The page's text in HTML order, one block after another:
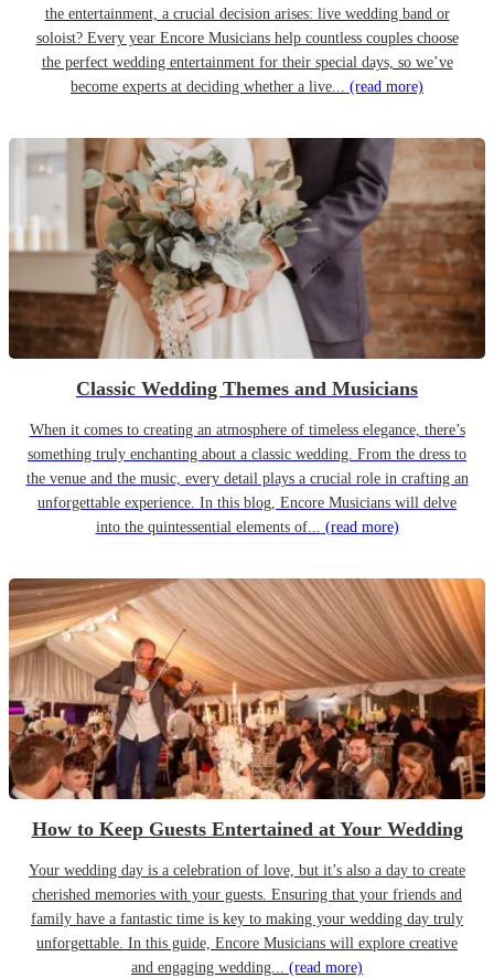
the entertainment, a crucial decision arises: live wedding band or
soloist? Every year Encore Musicians help countless couples choose
the perfect wedding entertainment for their special days, so we’ve
become experts at deciding whether a live... (read more)
Classic Wedding Themes and Musicians
When it comes to creating an atmosphere of timeless elegance, there’s
something truly enchanting about a classic wedding. From the dress to
the venue and the music, every detail plays a crucial role in crafting an
unforgettable experience. In this blog, Encore Musicians will delve
into the quintessential elements of... (read more)
How to Keep Guests Entertained at Your Wedding
Your wedding day is a celebration of love, but it’s also a day to create
cherished memories with your guests. Ensuring that your friends and
family have a fantastic time is key to making your wedding day truly
unforgettable. In this guide, Encore Musicians will explore creative
and engaging wedding... (read more)